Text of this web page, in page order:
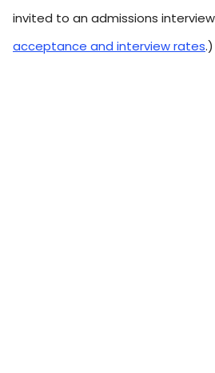
invited to an admissions
acceptance and interview rates.)